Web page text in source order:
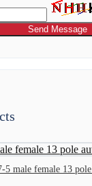
Send Message
5 male female 13